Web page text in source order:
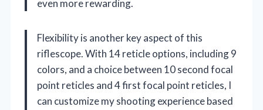
even more rewarding.
Flexibility is another key aspect of this
riflescope. With 14 reticle options, including 9
colors, and a choice between 10 second focal
point reticles and 4 first focal point reticles, I
can customize my shooting experience based